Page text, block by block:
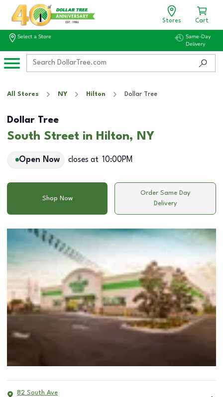
Stores Cart
Select a Store
Same-Day
Delivery
All Stores NY Hilton Dollar Tree
Dollar Tree
South Street in Hilton, NY
Open Now closes at 10:00PM
Shop Now
Order Same Day
Delivery
82 South Ave